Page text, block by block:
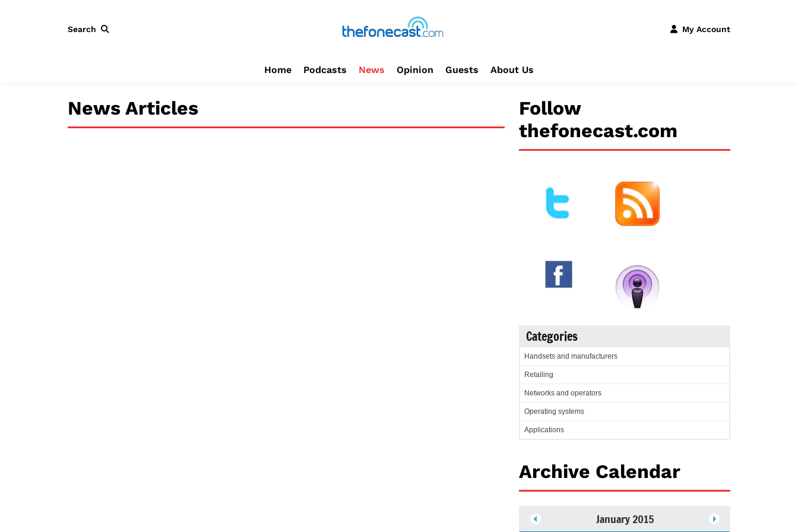
Search My Account
Home Podcasts News Opinion Guests About Us
News Articles
Follow
thefonecast.com
Categories
Handsets and manufacturers
Retailing
Networks and operators
Operating systems
Applications
Archive Calendar
January 2015